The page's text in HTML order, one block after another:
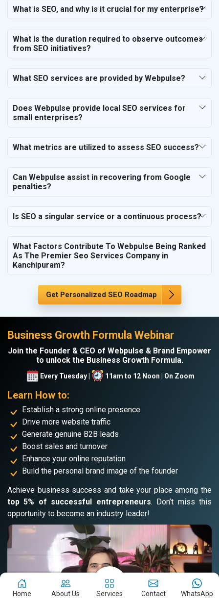
SEO for Transportation & Logistics
SEO for Education & Training
SEO for Call Center & BPO Services
SEO for Housekeeping Services
SEO for Contractors & Freelancers
What is SEO, and why is it crucial for my enterprise?
What is the duration required to observe outcomes
from SEO initiatives?
What SEO services are provided by Webpulse?
Does Webpulse provide local SEO services for
small enterprises?
What metrics are utilized to assess SEO success?
Can Webpulse assist in recovering from Google
penalties?
Is SEO a singular service or a continuous process?
What Factors Contribute To Webpulse Being Ranked
As The Premier Seo Services Company in
Kanchipuram?
Get Personalized SEO Roadmap
Business Growth Formula Webinar
Join the Founder & CEO of Webpulse & Brand Empower
to unlock the Business Growth Formula.
Every Tuesday | 11am to 12 Noon | On Zoom
Learn How to:
Establish a strong online presence
Drive more website traffic
Generate genuine B2B leads
Boost sales and turnover
Enhance your online reputation
Build the personal brand image of the founder
Achieve business success and take your place among the
top 5% of successful entrepreneurs. Don’t miss this
opportunity to become an industry leader!
Home About Us Services Contact WhatsApp